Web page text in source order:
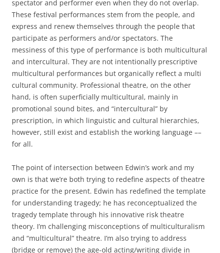
spectator and performer even when they do not overlap.
These festival performances stem from the people, and
express and renew themselves through the people that
participate as performers and/or spectators. The
messiness of this type of performance is both multicultural
and intercultural. They are not intentionally prescriptive
multicultural performances but organically reflect a multi
cultural community. Professional theatre, on the other
hand, is often superficially multicultural, mainly in
promotional sound bites, and “intercultural” by
prescription, in which linguistic and cultural hierarchies,
however, still exist and establish the working language ––
for all.
The point of intersection between Edwin’s work and my
own is that we’re both trying to redefine aspects of theatre
practice for the present. Edwin has redefined the template
for understanding tragedy; he has reconceptualized the
tragedy template through his innovative risk theatre
theory. I’m challenging misconceptions of multiculturalism
and “multicultural” theatre. I’m also trying to address
(bridge or remove) the age-old acting/writing divide in